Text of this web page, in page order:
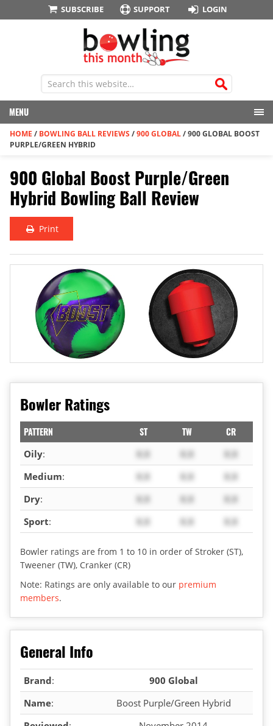
SUBSCRIBE SUPPORT LOGIN
MENU
HOME / BOWLING BALL REVIEWS /900 GLOBAL/900 GLOBAL BOOST
PURPLE/GREEN HYBRID
900 Global Boost Purple/Green
Hybrid Bowling Ball Review
Print
Bowler Ratings
PATTERN ST TW CR
Oily: X.X X.X
X.X
Medium: X.X X.X
X.X
Dry: X.X X.X
X.X
Sport: X.X X.X X.X
Bowler ratings are from 1 to 10 in order of Stroker (ST),
Tweener (TW), Cranker (CR)
Note: Ratings are only available to our premium
members.
General Info
Brand:
900 Global
Name:
Boost Purple/Green Hybrid